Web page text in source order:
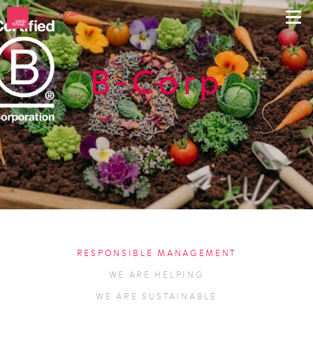
B-Corp
RESPONSIBLE MANAGEMENT
WE ARE HELPING
WE ARE SUSTAINABLE